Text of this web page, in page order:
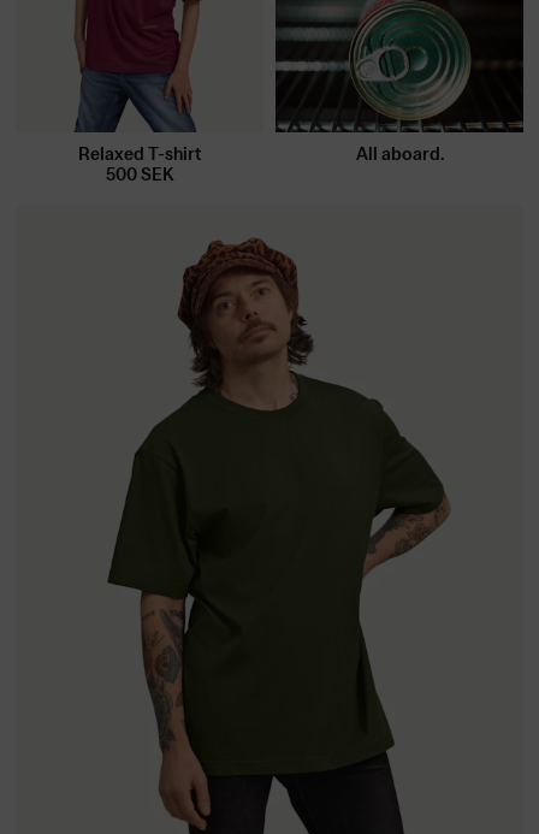
Relaxed T-shirt
500SEK
All aboard.